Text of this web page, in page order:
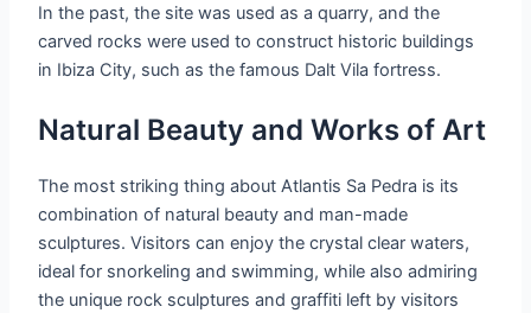
In the past, the site was used as a quarry, and the
carved rocks were used to construct historic buildings
in Ibiza City, such as the famous Dalt Vila fortress.
Natural Beauty and Works of Art
The most striking thing about Atlantis Sa Pedra is its
combination of natural beauty and man-made
sculptures. Visitors can enjoy the crystal clear waters,
ideal for snorkeling and swimming, while also admiring
the unique rock sculptures and graffiti left by visitors